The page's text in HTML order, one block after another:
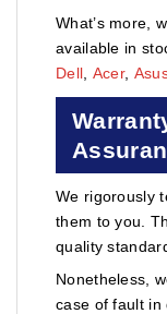
What’s more,
available in
Dell Acer,
We rigorously
them to you.
quality
Nonetheless,
case of fault in